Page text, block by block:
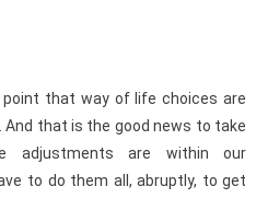
that way of life choices are
that is the good news to take
adjustments are within our
to do them all, abruptly, to get